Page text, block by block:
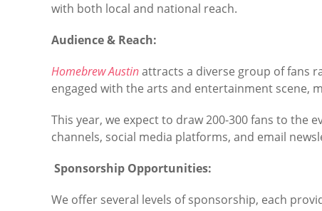
with both local and national reach.
Audience & Reach:
Homebrew Austinattracts a diverse group of fans
engaged with the arts and entertainment scene,
This year, we expect to draw 200-300 fans to
channels, social media platforms, and email
Sponsorship Opportunities:
We offer several levels of sponsorship, each